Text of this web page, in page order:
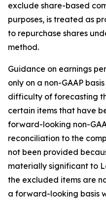
exclude share-based
purposes, is treated as
to repurchase shares
method.
Guidance on earnings
only on a non-GAAP
difficulty of forecasting
certain items that have
forward-looking non-
reconciliation to the
not been provided
materially significant to
the excluded items are
a forward-looking basis